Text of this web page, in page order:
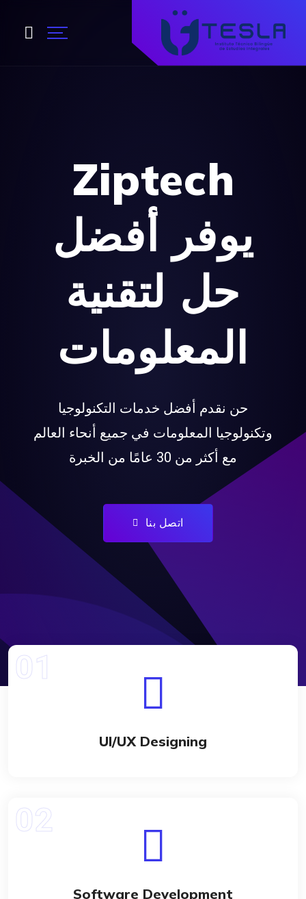
Ziptech
يوفرأفضل
حل لتقنية
المعلومات
حن نقدم أفضل خدمات التكنولوجيا
المعلومات في جميع أنحاء العالم
مع أكثر من 30 عامًا من الخبرة
اتصل بنا
UI/UX Designing
Software Development